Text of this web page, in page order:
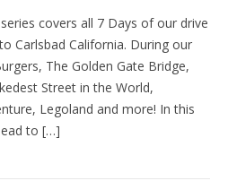
covers all 7 Days of our drive
Carlsbad California. During our
The Golden Gate Bridge,
Street in the World,
Legoland and more! In this
to […]